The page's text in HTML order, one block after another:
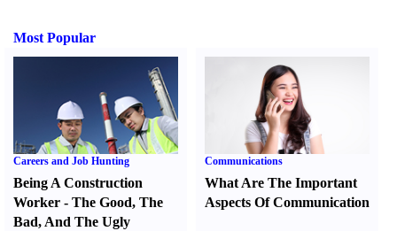
Most Popular
Careers and Job Hunting
Being A Construction
Worker - The Good, The
Bad, And The Ugly
Communications
What Are The Important
Aspects Of Communication